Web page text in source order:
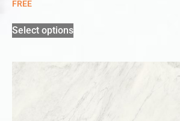
FREE
Select options